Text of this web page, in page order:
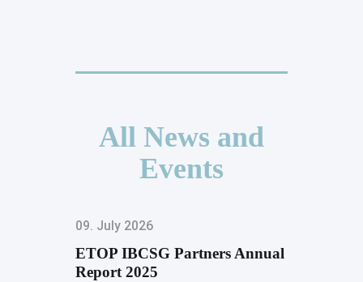
All News and
Events
09. July 2026
ETOP IBCSG Partners Annual
Report 2025